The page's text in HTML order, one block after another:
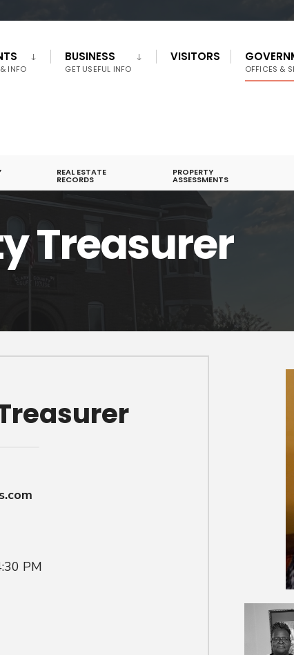
INFO
BUSINESS
GET USEFUL INFO
VISITORS
OFFICES &
REAL ESTATE
RECORDS
PROPERTY
ASSESSMENTS
Treasurer
PM